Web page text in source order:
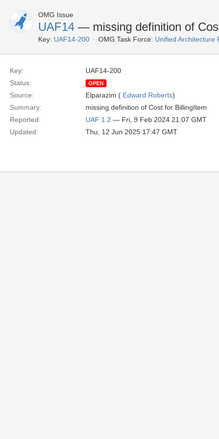
OMG Issue
UAF14 — missing definition of
Key: UAF14-200 OMG Task Force: Unified Architecture
Key:
UAF14-200
Status:
OPEN
Source: Elparazim ( Edward Roberts)
Summary:
missing definition of Cost for BillingItem
Reported:
UAF 1.2 — Fri, 9 Feb 2024 21:07 GMT
Updated:
Thu, 12 Jun 2025 17:47 GMT